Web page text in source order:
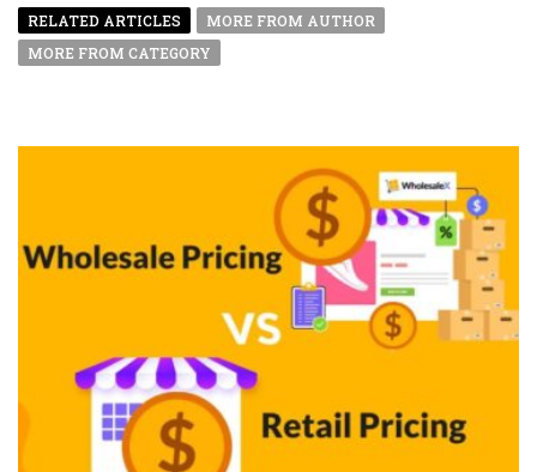
RELATED ARTICLES
MORE FROM AUTHOR
MORE FROM CATEGORY